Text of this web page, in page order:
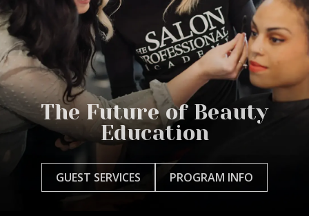
The Future of Beauty
Education
GUEST SERVICES PROGRAM INFO